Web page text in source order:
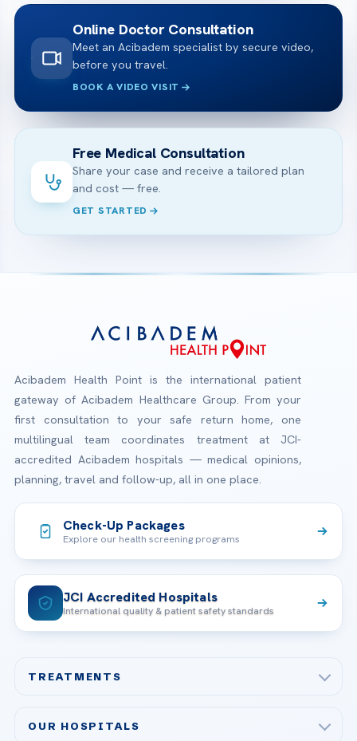
Online Doctor Consultation
Meet an Acibadem specialist by secure video,
before you travel.
BOOK A VIDEO VISIT
Free Medical Consultation
Share your case and receive a tailored plan
and cost — free.
GET STARTED
Acibadem Health Point is the international patient
gateway of Acibadem Healthcare Group. From your
first consultation to your safe return home, one
multilingual team coordinates treatment at JCI-
accredited Acibadem hospitals — medical opinions,
planning, travel and follow-up, all in one place.
Check-Up Packages
Explore our health screening programs
JCI Accredited Hospitals
International quality & patient safety standards
TREATMENTS
OUR HOSPITALS